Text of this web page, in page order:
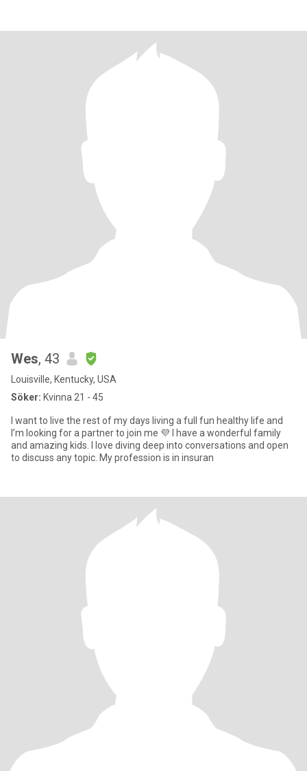
Wes, 43
Louisville, Kentucky, USA
Söker: Kvinna 21 - 45
I want to live the rest of my days living a full fun healthy life and
I’m looking for a partner to join me 💜 I have a wonderful family
and amazing kids. I love diving deep into conversations and open
to discuss any topic. My profession is in insuran